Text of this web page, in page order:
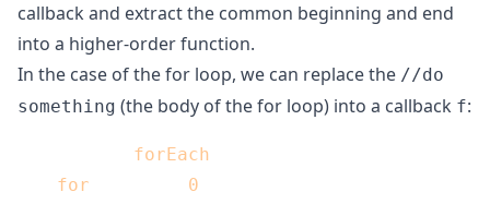
callback and extract the common beginning and end
into a higher-order function.
In the case of the for loop, we can replace the //do
something (the body of the for loop) into a callback f:
forEach
for
0